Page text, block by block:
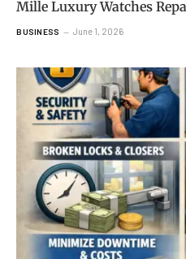
Mille Luxury Watches
BUSINESS June 1, 2026